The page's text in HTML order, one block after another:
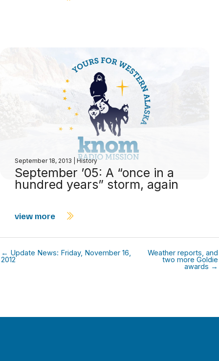
September 18, 2013 History
September ’05: A “once in a
hundred years” storm, again
view more
← Update News: Friday, November 16,
2012
Weather reports, and
two more Goldie
awards →